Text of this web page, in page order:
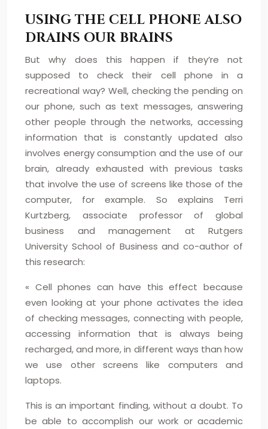
USING THE CELL PHONE ALSO
DRAINS OUR BRAINS
But why does this happen if they’re not
supposed to check their cell phone in a
recreational way? Well, checking the pending on
our phone, such as text messages, answering
other people through the networks, accessing
information that is constantly updated also
involves energy consumption and the use of our
brain, already exhausted with previous tasks
that involve the use of screens like those of the
computer, for example. So explains Terri
Kurtzberg, associate professor of global
business and management at Rutgers
University School of Business and co-author of
this research:
« Cell phones can have this effect because
even looking at your phone activates the idea
of checking messages, connecting with people,
accessing information that is always being
recharged, and more, in different ways than how
we use other screens like computers and
laptops.
This is an important finding, without a doubt. To
be able to accomplish our work or academic